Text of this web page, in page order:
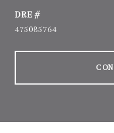
DRE #
475085764